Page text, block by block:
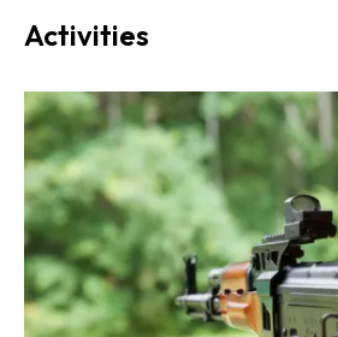
Activities